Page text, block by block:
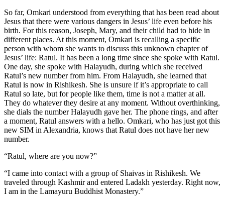
So far, Omkari understood from everything that has been read about
Jesus that there were various dangers in Jesus’ life even before his
birth. For this reason, Joseph, Mary, and their child had to hide in
different places. At this moment, Omkari is recalling a specific
person with whom she wants to discuss this unknown chapter of
Jesus’ life: Ratul. It has been a long time since she spoke with Ratul.
One day, she spoke with Halayudh, during which she received
Ratul’s new number from him. From Halayudh, she learned that
Ratul is now in Rishikesh. She is unsure if it’s appropriate to call
Ratul so late, but for people like them, time is not a matter at all.
They do whatever they desire at any moment. Without overthinking,
she dials the number Halayudh gave her. The phone rings, and after
a moment, Ratul answers with a hello. Omkari, who has just got this
new SIM in Alexandria, knows that Ratul does not have her new
number.
“Ratul, where are you now?”
“I came into contact with a group of Shaivas in Rishikesh. We
traveled through Kashmir and entered Ladakh yesterday. Right now,
I am in the Lamayuru Buddhist Monastery.”